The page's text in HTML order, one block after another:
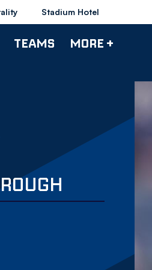
Stadium Hotel
TEAMS MORE +